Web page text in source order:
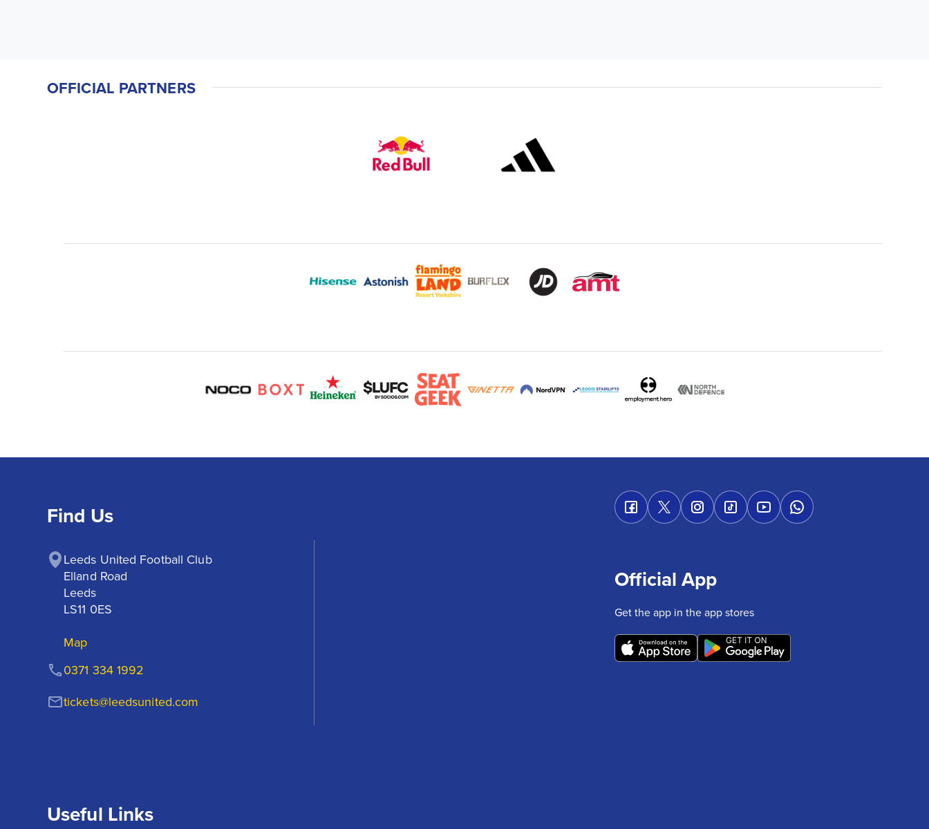
OFFICIAL PARTNERS
Find Us
Leeds United Football Club
Elland Road
Leeds
LS11 0ES
Map
tickets@leedsunited.com
0371 334 1992
Useful Links
Official App
Get the app in the app stores